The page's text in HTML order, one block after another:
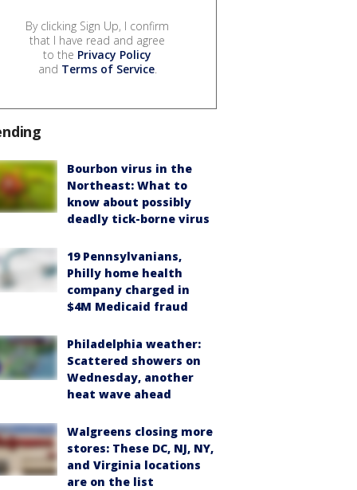
By clicking Sign Up, I confirm
that I have read and agree
to the Privacy Policy
and Terms of Service.
Bourbon virus in the
Northeast: What to
know about possibly
deadly tick-borne virus
19 Pennsylvanians,
Philly home health
company charged in
$4M Medicaid fraud
Philadelphia weather:
Scattered showers on
Wednesday, another
heat wave ahead
Walgreens closing more
stores: These DC, NJ, NY,
and Virginia locations
are on the list